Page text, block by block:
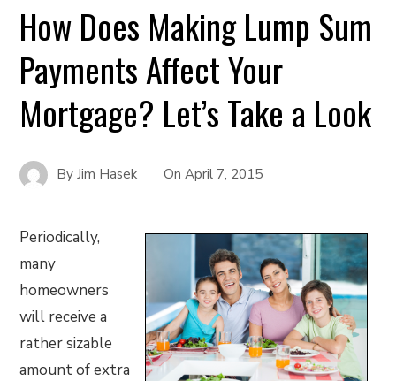
How Does Making Lump Sum
Payments Affect Your
Mortgage? Let’s Take a Look
ByJim Hasek OnApril 7, 2015
Periodically,
many
homeowners
will receive a
rather sizable
amount of extra